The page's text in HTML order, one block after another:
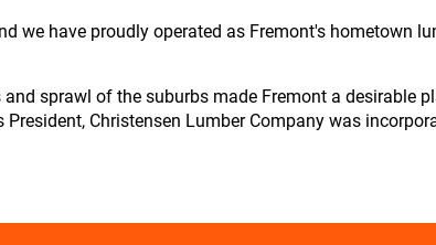
we have proudly operated as Fremont's hometown
sprawl of the suburbs made Fremont a desirable
Christensen Lumber Company was